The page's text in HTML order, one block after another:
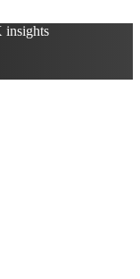
insights